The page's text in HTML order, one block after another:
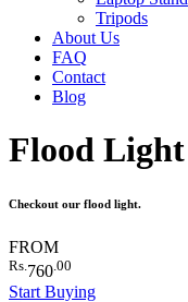
Tripods
About Us
FAQ
Contact
Blog
Flood Light
Checkout our flood light.
FROM
Rs.760.00
Start Buying